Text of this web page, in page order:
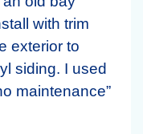
with trim
exterior to
siding. I used
maintenance”